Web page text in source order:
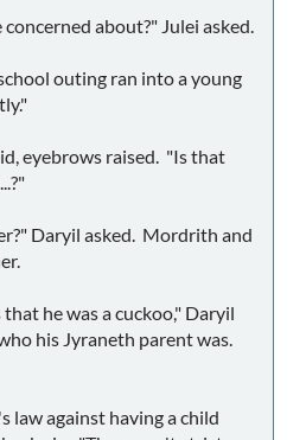
about?" Julei asked.
outing ran into a young
eyebrows raised. "Is that
Daryil asked. Mordrith and
he was a cuckoo," Daryil
his Jyraneth parent was.
law against having a child